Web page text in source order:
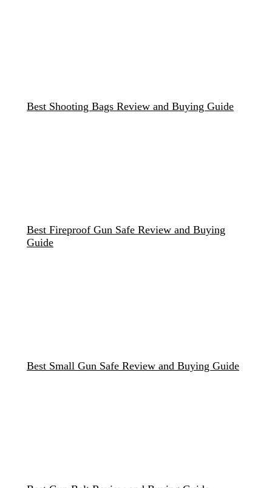
Best Shooting Bags Review and Buying Guide
Best Fireproof Gun Safe Review and Buying
Guide
Best Small Gun Safe Review and Buying Guide